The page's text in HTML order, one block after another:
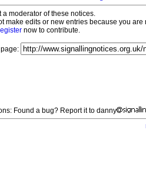
a moderator of these notices.
make edits or new entries because you
now to contribute.
Found a bug? Report it to danny